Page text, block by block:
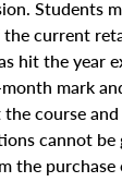
Students
current
hit the year
mark
course
cannot be
the